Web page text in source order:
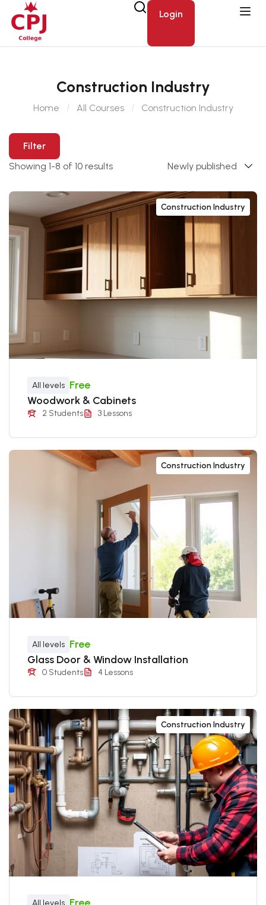
Login
Construction Industry
Home All Courses Construction Industry
Filter
Showing 1-8 of 10 results
Construction Industry
All levels Free
Woodwork & Cabinets
2 Students 3 Lessons
Construction Industry
All levels Free
Glass Door & Window Installation
0 Students 4 Lessons
Construction Industry